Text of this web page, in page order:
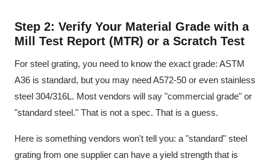
Step 2: Verify Your Material Grade with a
Mill Test Report (MTR) or a Scratch Test
For steel grating, you need to know the exact grade: ASTM
A36 is standard, but you may need A572-50 or even stainless
steel 304/316L. Most vendors will say "commercial grade" or
"standard steel." That is not a spec. That is a guess.
Here is something vendors won't tell you: a "standard" steel
grating from one supplier can have a yield strength that is